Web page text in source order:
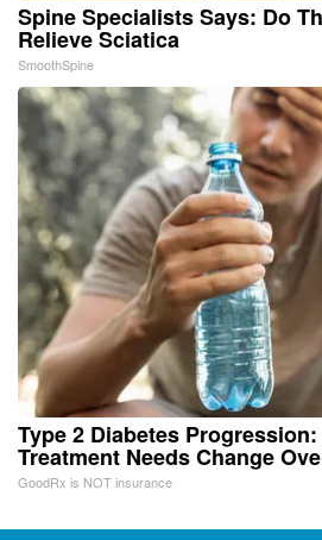
Spine Specialists Says: Do
Relieve Sciatica
SmoothSpine
Type 2 Diabetes
Treatment Needs Change
GoodRx is NOT insurance